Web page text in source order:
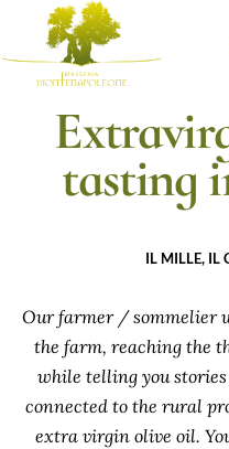
tasting
IL MILLE, IL
Our farmer / sommelier
the farm, reaching the
while telling you
connected to the rural
extra virgin olive oil.